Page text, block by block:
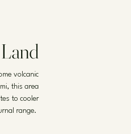
volcanic
this area
to cooler
range.